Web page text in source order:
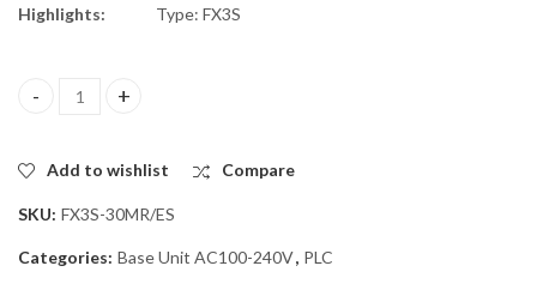
Highlights: Type: FX3S
Mitsubishi FX3S-30MR/ES Base Unit AC100-240V;16 Inputs
Add to wishlist Compare
SKU: FX3S-30MR/ES
Categories: Base Unit AC100-240V, PLC